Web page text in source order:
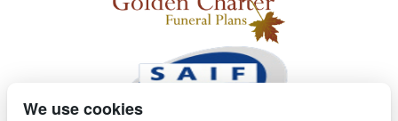
We use cookies